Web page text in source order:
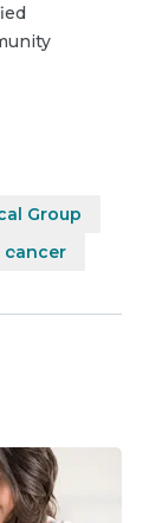
Group
cancer